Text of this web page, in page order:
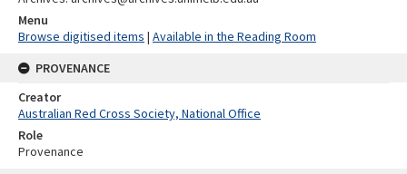
Menu
Browse digitised items | Available in the Reading Room
PROVENANCE
Creator
Australian Red Cross Society, National Office
Role
Provenance